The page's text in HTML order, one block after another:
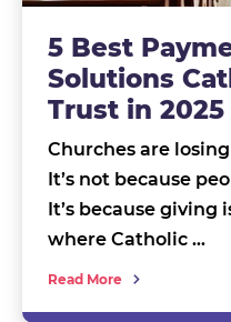
5 Best
Solutions
Trust in 2025
Churches are
It’s not because
It’s because
where Catholic …
Read More